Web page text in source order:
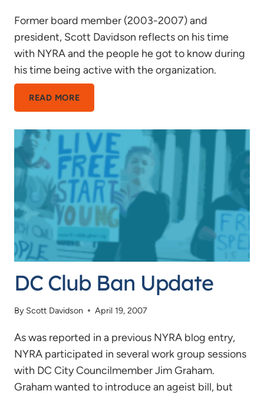
Former board member (2003-2007) and
president, Scott Davidson reflects on his time
with NYRA and the people he got to know during
his time being active with the organization.
READ MORESCOTT
DAVIDSON
–
20TH
ANNIVERSARY
REFLECTION
DC Club Ban Update
By Scott Davidson April 19, 2007
As was reported in a previous NYRA blog entry,
NYRA participated in several work group sessions
with DC City Councilmember Jim Graham.
Graham wanted to introduce an ageist bill, but